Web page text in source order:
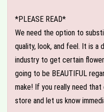
*PLEASE READ*
We need the option to
quality, look, and feel. It is a
industry to get certain
going to be BEAUTIFUL
make! If you really need
store and let us know